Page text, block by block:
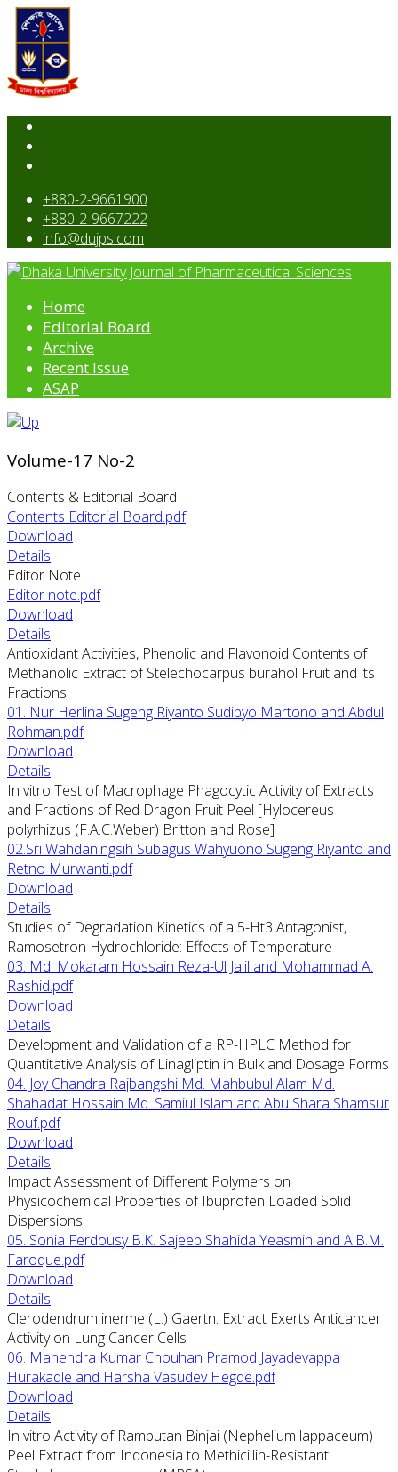
+880-2-9661900
+880-2-9667222
info@dujps.com
Home
Editorial Board
Archive
Recent Issue
ASAP
Volume-17 No-2
Contents & Editorial Board
Contents Editorial Board.pdf
Download
Details
Editor Note
Editor note.pdf
Download
Details
Antioxidant Activities, Phenolic and Flavonoid Contents of
Methanolic Extract of Stelechocarpus burahol Fruit and its
Fractions
01. Nur Herlina Sugeng Riyanto Sudibyo Martono and Abdul
Rohman.pdf
Download
Details
In vitro Test of Macrophage Phagocytic Activity of Extracts
and Fractions of Red Dragon Fruit Peel [Hylocereus
polyrhizus (F.A.C.Weber) Britton and Rose]
02.Sri Wahdaningsih Subagus Wahyuono Sugeng Riyanto and
Retno Murwanti.pdf
Download
Details
Studies of Degradation Kinetics of a 5-Ht3 Antagonist,
Ramosetron Hydrochloride: Effects of Temperature
03. Md. Mokaram Hossain Reza-Ul Jalil and Mohammad A.
Rashid.pdf
Download
Details
Development and Validation of a RP-HPLC Method for
Quantitative Analysis of Linagliptin in Bulk and Dosage Forms
04. Joy Chandra Rajbangshi Md. Mahbubul Alam Md.
Shahadat Hossain Md. Samiul Islam and Abu Shara Shamsur
Rouf.pdf
Download
Details
Impact Assessment of Different Polymers on
Physicochemical Properties of Ibuprofen Loaded Solid
Dispersions
05. Sonia Ferdousy B.K. Sajeeb Shahida Yeasmin and A.B.M.
Faroque.pdf
Download
Details
Clerodendrum inerme (L.) Gaertn. Extract Exerts Anticancer
Activity on Lung Cancer Cells
06. Mahendra Kumar Chouhan Pramod Jayadevappa
Hurakadle and Harsha Vasudev Hegde.pdf
Download
Details
In vitro Activity of Rambutan Binjai (Nephelium lappaceum)
Peel Extract from Indonesia to Methicillin-Resistant